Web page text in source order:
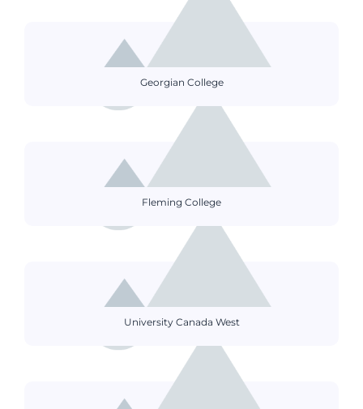
Georgian College
Fleming College
University Canada West